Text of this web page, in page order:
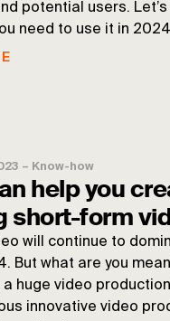
potential users.
need to use it in
– Know-how
help you
short-form
will continue to
But what are you
a huge video
innovative video